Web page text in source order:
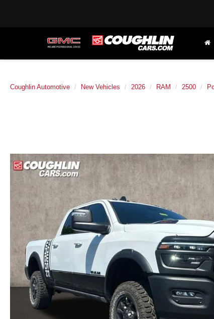
Coughlin Automotive New Vehicles 2026 RAM 2500